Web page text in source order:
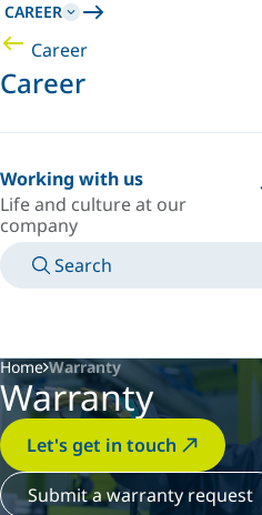
CAREER
Career
Career
Working with us
Life and culture at our
company
Search
Home Warranty
Warranty
Let's get in touch
Submit a warranty request